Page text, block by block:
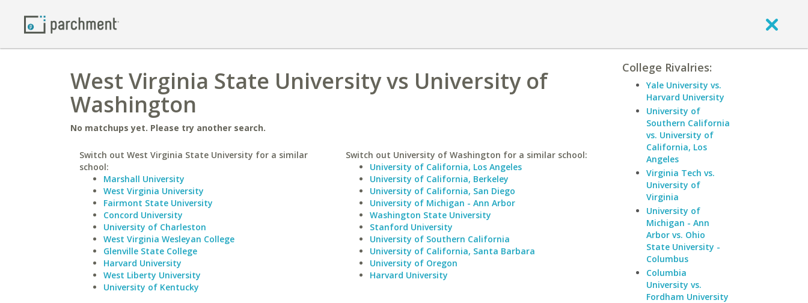
West Virginia State University vs University of
Washington
No matchups yet. Please try another search.
Switch out West Virginia State University for a similar
school:
Marshall University
West Virginia University
Fairmont State University
Concord University
University of Charleston
West Virginia Wesleyan College
Glenville State College
Harvard University
West Liberty University
University of Kentucky
Switch out University of Washington for a similar school:
University of California, Los Angeles
University of California, Berkeley
University of California, San Diego
University of Michigan - Ann Arbor
Washington State University
Stanford University
University of Southern California
University of California, Santa Barbara
University of Oregon
Harvard University
College Rivalries:
Yale University vs.
Harvard University
University of
Southern California
vs. University of
California, Los
Angeles
Virginia Tech vs.
University of
Virginia
University of
Michigan - Ann
Arbor vs. Ohio
State University -
Columbus
Columbia
University vs.
Fordham University